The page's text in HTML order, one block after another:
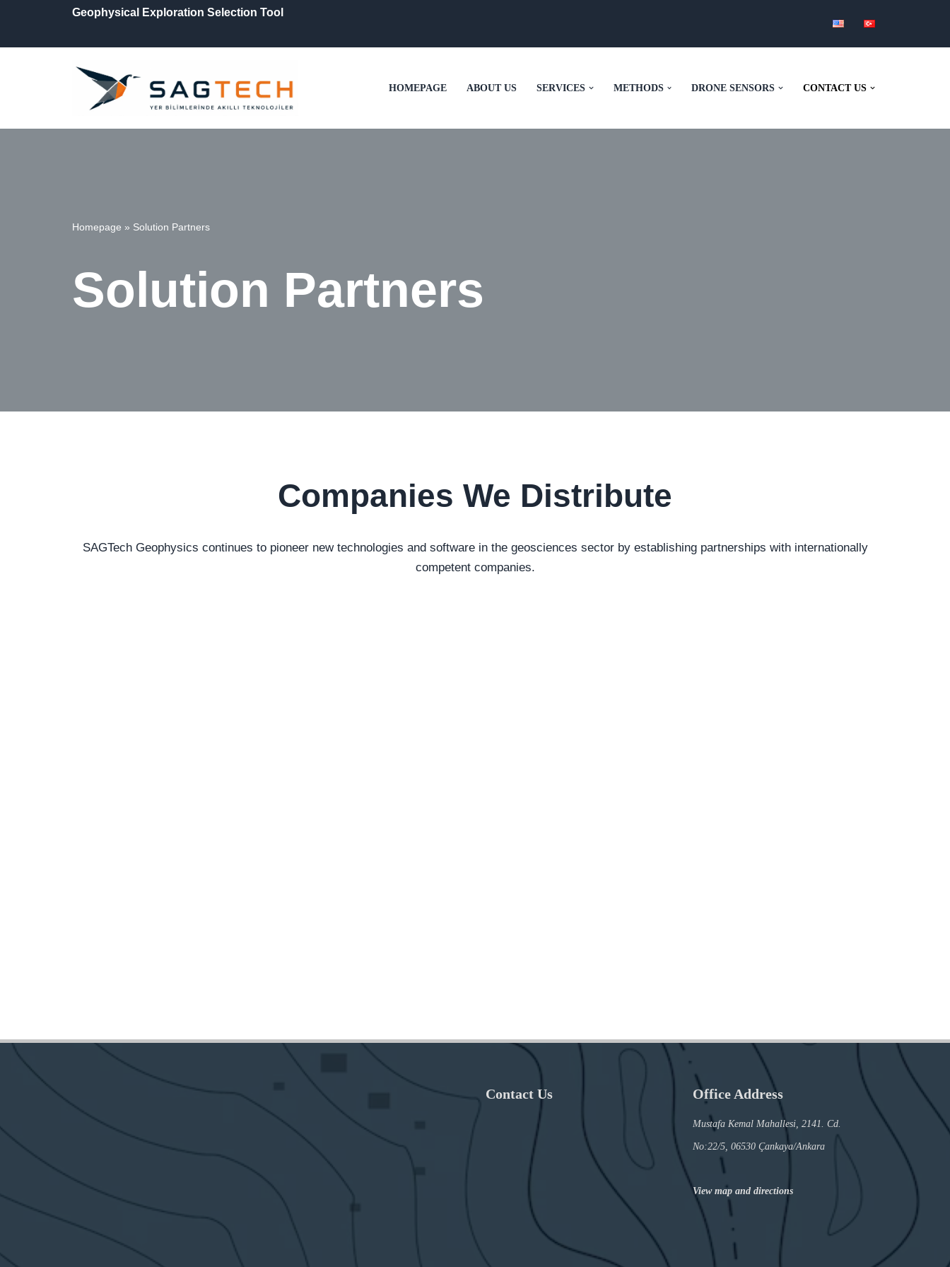
Geophysical Exploration Selection Tool
HOMEPAGE ABOUT US SERVICES METHODS DRONE SENSORS CONTACT US
Homepage » Solution Partners
Solution Partners
Companies We Distribute
SAGTech Geophysics continues to pioneer new technologies and software in the geosciences sector by establishing partnerships with internationally
competent companies.
Contact Us Office Address
Mustafa Kemal Mahallesi, 2141. Cd.
No:22/5, 06530 Çankaya/Ankara
View map and directions